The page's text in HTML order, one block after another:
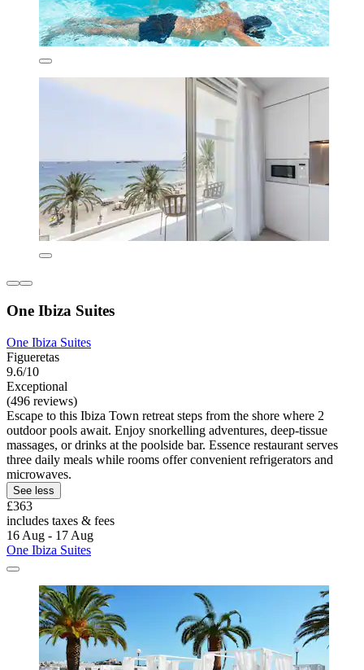
One Ibiza Suites
One Ibiza Suites
Figueretas
9.6/10
Exceptional
(496 reviews)
Escape to this Ibiza Town retreat steps from the shore where 2
outdoor pools await. Enjoy snorkelling adventures, deep-tissue
massages, or drinks at the poolside bar. Essence restaurant serves
three daily meals while rooms offer convenient refrigerators and
microwaves.
See less
£363
includes taxes & fees
16 Aug - 17 Aug
One Ibiza Suites